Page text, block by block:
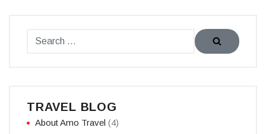
TRAVEL BLOG
About Amo Travel (4)